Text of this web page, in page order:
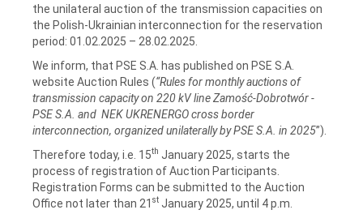
the unilateral auction of the transmission capacities on
the Polish-Ukrainian interconnection for the reservation
period: 01.02.2025 – 28.02.2025.
We inform, that PSE S.A. has published on PSE S.A.
website Auction Rules (“Rules for monthly auctions of
transmission capacity on 220 kV line Zamość‑Dobrotwór -
PSE S.A. and NEK UKRENERGO cross border
interconnection, organized unilaterally by PSE S.A. in 2025”).
Therefore today, i.e. 15th January 2025, starts the
process of registration of Auction Participants.
Registration Forms can be submitted to the Auction
Office not later than 21 st January 2025, until 4 p.m.